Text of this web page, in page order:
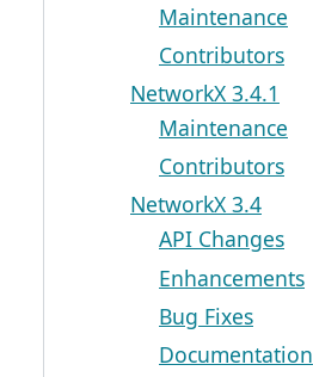
Maintenance
Contributors
NetworkX 3.4.1
Maintenance
Contributors
NetworkX 3.4
API Changes
Enhancements
Bug Fixes
Documentation